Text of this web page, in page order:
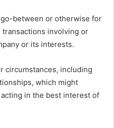
between or otherwise for
involving or
or its interests.
circumstances, including
which might
in the best interest of